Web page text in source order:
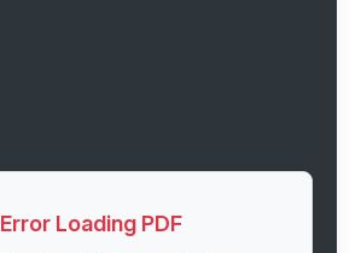
Error Loading PDF